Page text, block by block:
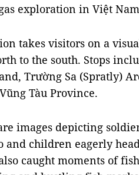
exploration in Việt
takes visitors on a
to the south. Stops
Trường Sa (Spratly)
Tàu Province.
images depicting
and children eagerly
caught moments of